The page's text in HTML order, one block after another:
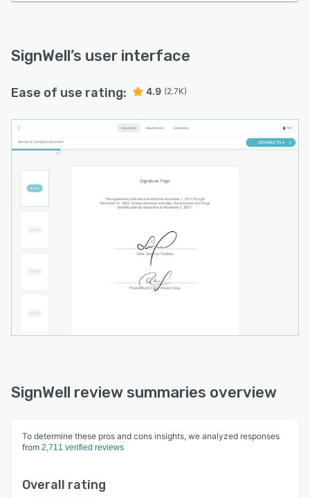
SignWell’s user interface
Ease of use rating: 4.9 (2.7K)
SignWell review summaries overview
To determine these pros and cons insights, we analyzed responses
from 2,711 verified reviews
Overall rating